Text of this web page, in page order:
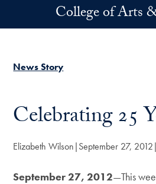
Skip to main contentCollege of Arts
News Story
Celebrating 25
Elizabeth Wilson September 27, 2012
September 27, 2012—This